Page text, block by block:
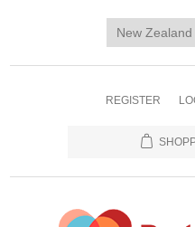
REGISTER